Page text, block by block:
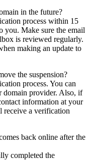
in the future?
process within 15
you. Make sure the email
is reviewed regularly.
making an update to
the suspension?
process. You can
domain provider. Also, if
information at your
receive a verification
back online after the
completed the